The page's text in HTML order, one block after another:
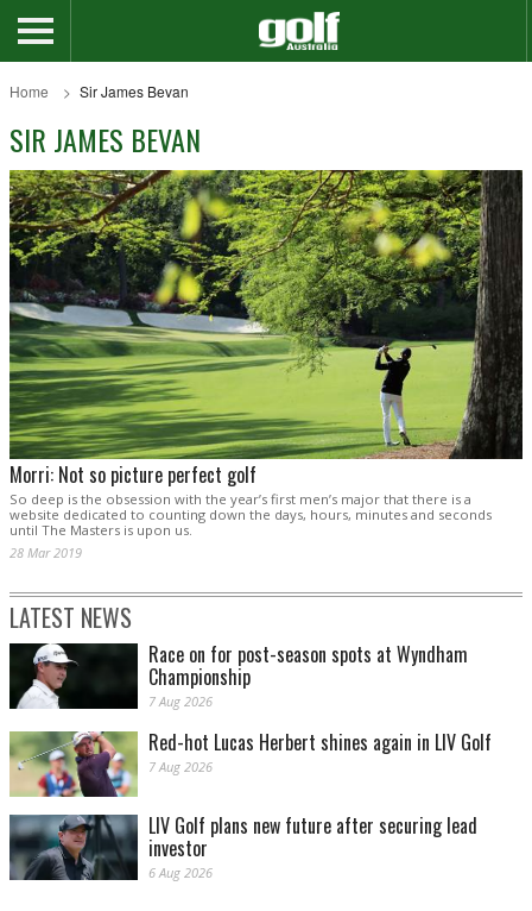
Home Sir James Bevan
SIR JAMES BEVAN
Morri: Not so picture perfect golf
So deep is the obsession with the year’s first men’s major that there is a
website dedicated to counting down the days, hours, minutes and seconds
until The Masters is upon us.
28 Mar 2019
LATEST NEWS
Race on for post-season spots at Wyndham
Championship
7 Aug 2026
Red-hot Lucas Herbert shines again in LIV Golf
7 Aug 2026
LIV Golf plans new future after securing lead
investor
6 Aug 2026